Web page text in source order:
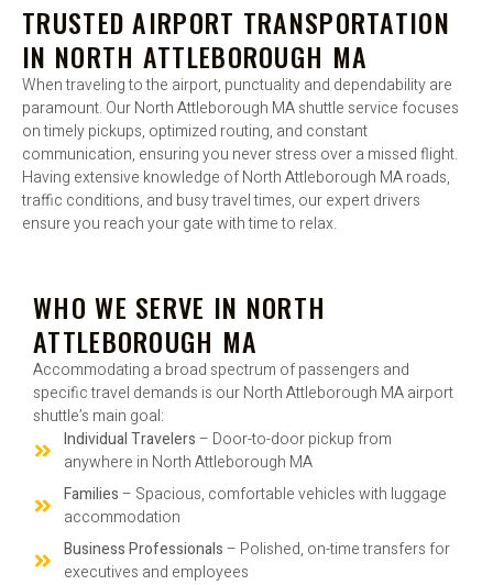
TRUSTED AIRPORT TRANSPORTATION
IN NORTH ATTLEBOROUGH MA
When traveling to the airport, punctuality and dependability are
paramount. Our North Attleborough MA shuttle service focuses
on timely pickups, optimized routing, and constant
communication, ensuring you never stress over a missed flight.
Having extensive knowledge of North Attleborough MA roads,
traffic conditions, and busy travel times, our expert drivers
ensure you reach your gate with time to relax.
WHO WE SERVE IN NORTH
ATTLEBOROUGH MA
Accommodating a broad spectrum of passengers and
specific travel demands is our North Attleborough MA airport
shuttle’s main goal:
Individual Travelers– Door-to-door pickup from
anywhere in North Attleborough MA
Families– Spacious, comfortable vehicles with luggage
accommodation
Business Professionals– Polished, on-time transfers for
executives and employees